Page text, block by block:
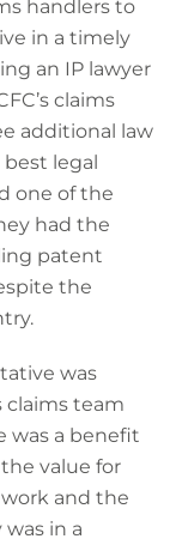
handlers to
in a timely
an IP lawyer
claims
additional law
legal
one of the
had the
patent
the
was
claims team
was a benefit
value for
and the
was in a